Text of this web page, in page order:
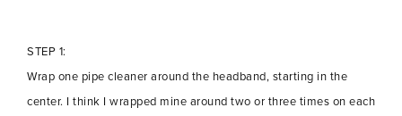
STEP 1:
Wrap one pipe cleaner around the headband, starting in the
center. I think I wrapped mine around two or three times on each